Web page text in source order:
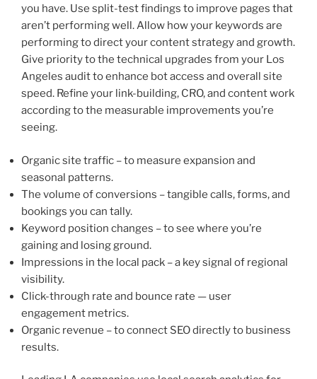
you have. Use split-test findings to improve pages that
aren’t performing well. Allow how your keywords are
performing to direct your content strategy and growth.
Give priority to the technical upgrades from your Los
Angeles audit to enhance bot access and overall site
speed. Refine your link-building, CRO, and content work
according to the measurable improvements you’re
seeing.
Organic site traffic – to measure expansion and
seasonal patterns.
The volume of conversions – tangible calls, forms, and
bookings you can tally.
Keyword position changes – to see where you’re
gaining and losing ground.
Impressions in the local pack – a key signal of regional
visibility.
Click-through rate and bounce rate — user
engagement metrics.
Organic revenue – to connect SEO directly to business
results.